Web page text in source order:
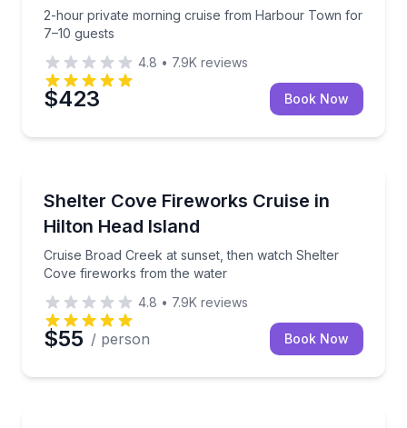
2-hour private morning cruise from Harbour Town for
7–10 guests
4.8 • 7.9K reviews
$423 Book Now
Shelter Cove Fireworks Cruise in
Hilton Head Island
Cruise Broad Creek at sunset, then watch Shelter
Cove fireworks from the water
Cruise Broad Creek at sunset, then watch Shelter
4.8 • 7.9K reviews
$55 / person Book Now